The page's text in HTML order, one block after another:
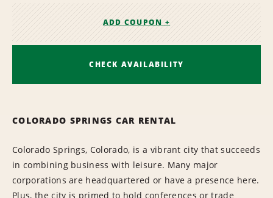
ADD COUPON +
CHECK AVAILABILITY
COLORADO SPRINGS CAR RENTAL
Colorado Springs, Colorado, is a vibrant city that succeeds
in combining business with leisure. Many major
corporations are headquartered or have a presence here.
Plus, the city is primed to hold conferences or trade